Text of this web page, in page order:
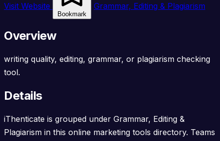
Visit Website
Bookmark
Grammar, Editing & Plagiarism
Overview
writing quality, editing, grammar, or plagiarism checking
tool.
Details
iThenticate is grouped under Grammar, Editing &
Plagiarism in this online marketing tools directory. Teams